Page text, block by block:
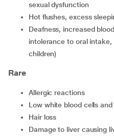
sexual dysfunction
hot flushes, excess
deafness, increased blood pressure, low oxygen levels,
intolerance to oral
children)
Rare
allergic reactions
low white blood cells
hair loss
damage to liver causing liver failure, hepatitis, and